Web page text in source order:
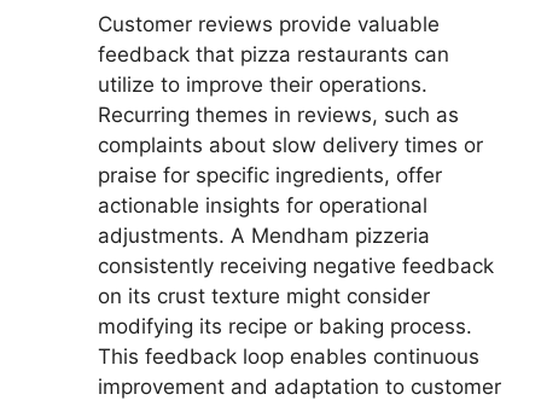
Customer reviews provide valuable
feedback that pizza restaurants can
utilize to improve their operations.
Recurring themes in reviews, such as
complaints about slow delivery times or
praise for specific ingredients, offer
actionable insights for operational
adjustments. A Mendham pizzeria
consistently receiving negative feedback
on its crust texture might consider
modifying its recipe or baking process.
This feedback loop enables continuous
improvement and adaptation to customer